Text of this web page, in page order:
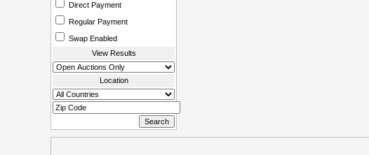
Direct Payment
Regular Payment
Swap Enabled
View Results
Location